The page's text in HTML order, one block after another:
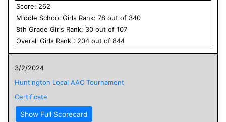
Score: 262
Middle School Girls Rank: 78 out of 340
8th Grade Girls Rank: 30 out of 107
Overall Girls Rank : 204 out of 844
3/2/2024
Huntington Local AAC Tournament
Certificate
Show Full Scorecard